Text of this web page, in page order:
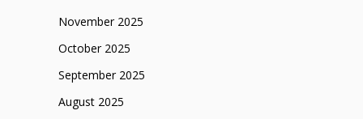
November 2025
October 2025
September 2025
August 2025